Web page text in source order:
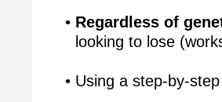
Regardless of
looking to lose
Using a step-by-